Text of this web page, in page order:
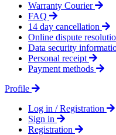
Warranty Courier
FAQ
14 day cancellation
Online dispute
Data security
Personal receipt
Payment methods
Profile
Log in / Registration
Sign in
Registration